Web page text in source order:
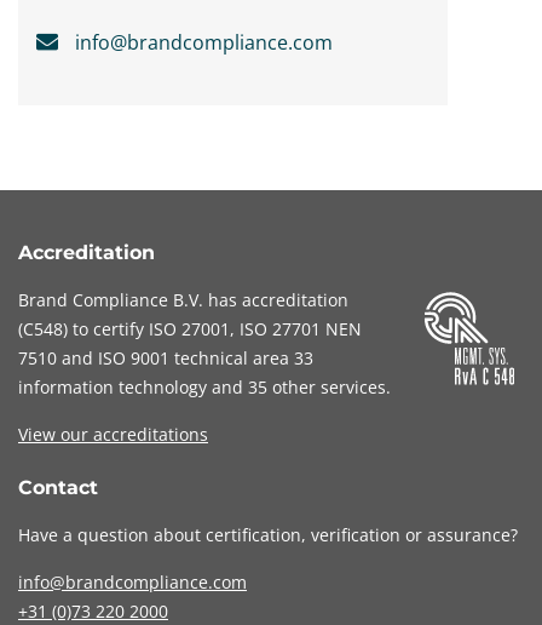
info@brandcompliance.com
Accreditation
Brand Compliance B.V. has accreditation
(C548) to certify ISO 27001 , ISO 27701 NEN
7510 and ISO 9001 technical area 33
information technology and 35 other services.
View our accreditations
Contact
Have a question about certification, verification or assurance?
info@brandcompliance.com
+31 (0)73 220 2000